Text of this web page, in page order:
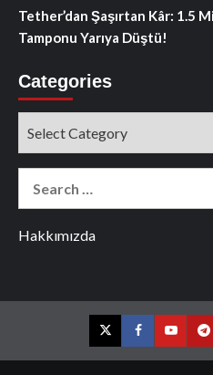
Tether’dan Şaşırtan Kâr: 1.5
Tamponu Yarıya Düştü!
Categories
Hakkımızda
TwitterFacebook